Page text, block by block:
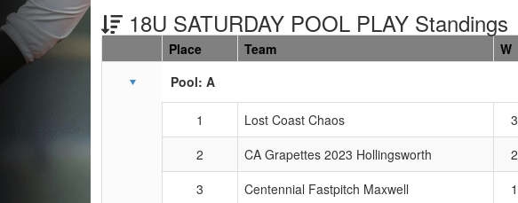
18U SATURDAY POOL PLAY Standings
Schedule Grid
Place Team W
Pool: A
1 Lost Coast Chaos 3
2
CA Grapettes 2023 Hollingsworth 2
3
Centennial Fastpitch Maxwell 1